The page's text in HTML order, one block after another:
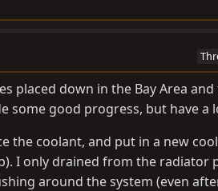
placed down in the Bay Area
some good progress, but have a
the coolant, and put in a new
I only drained from the radiator
around the system (even